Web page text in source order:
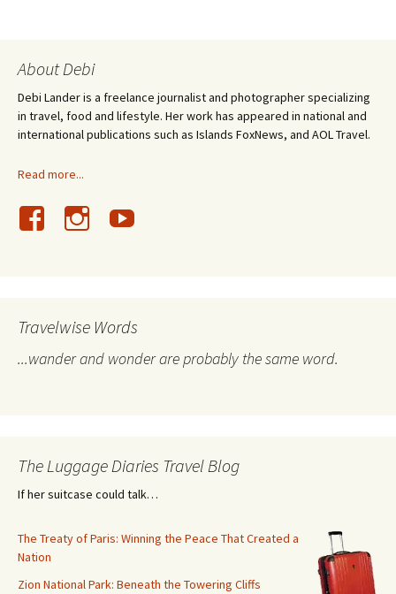
About Debi
Debi Lander is a freelance journalist and photographer specializing
in travel, food and lifestyle. Her work has appeared in national and
international publications such as Islands FoxNews, and AOL Travel.
Read more...
Travelwise Words
...wander and wonder are probably the same word.
The Luggage Diaries Travel Blog
If her suitcase could talk…
The Treaty of Paris: Winning the Peace That Created a
Nation
Zion National Park: Beneath the Towering Cliffs